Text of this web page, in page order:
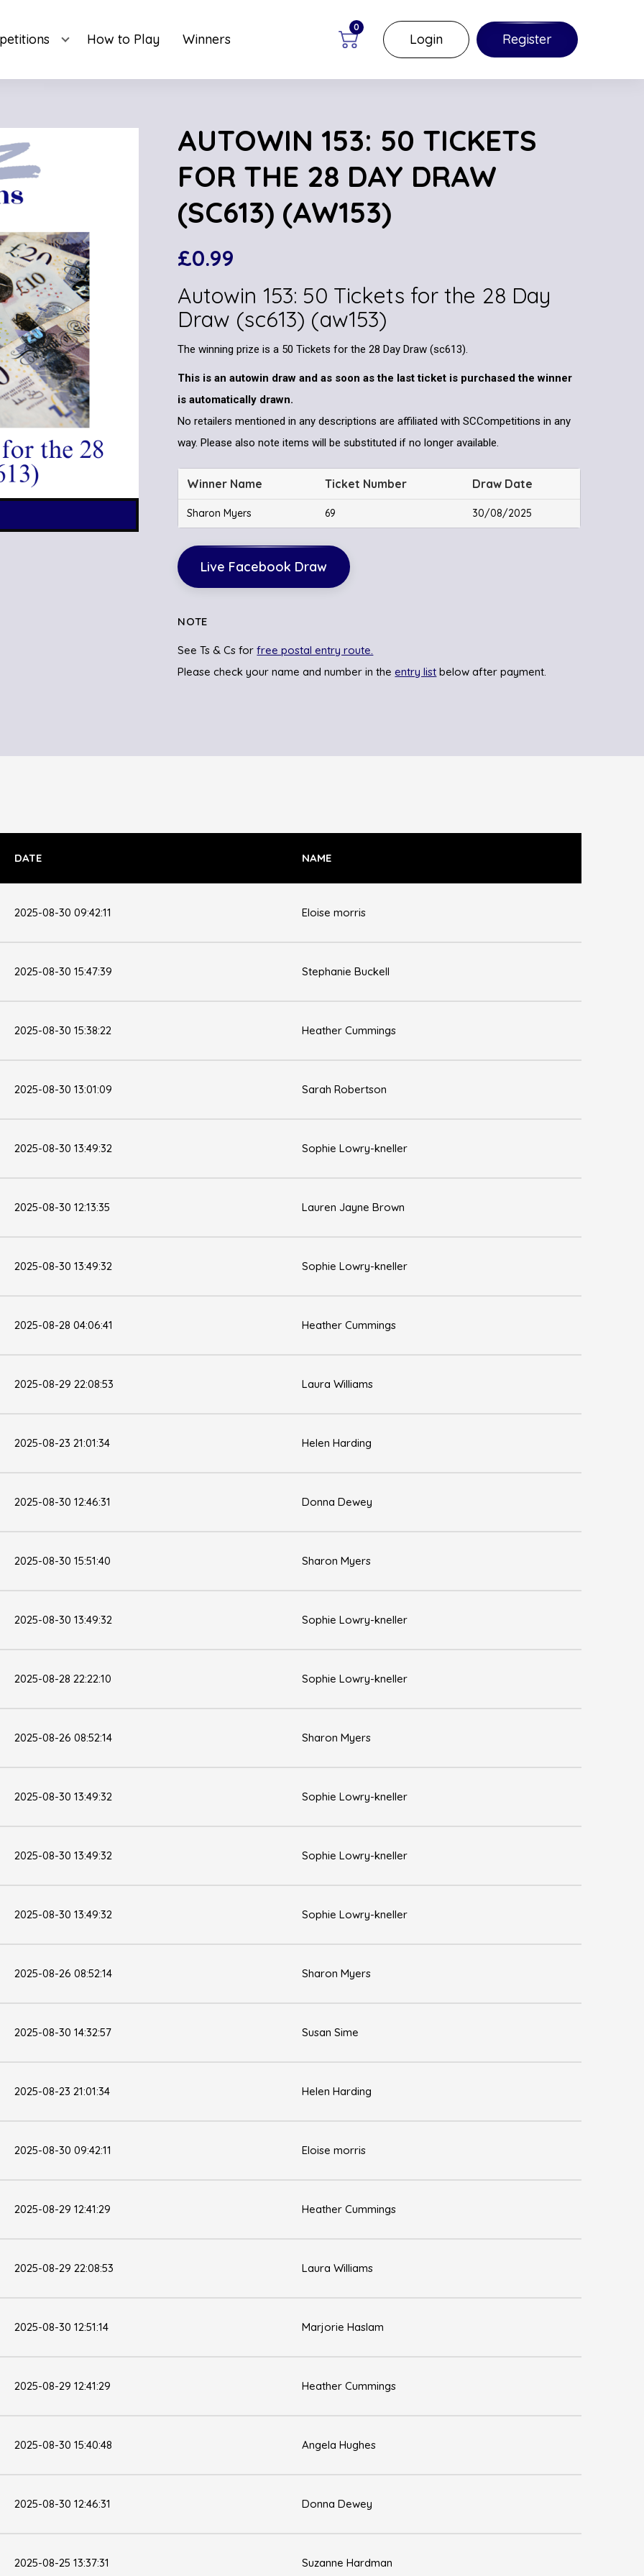
How to Play Winners
0
Login Register
AUTOWIN 153: 50 TICKETS
FOR THE 28 DAY DRAW
(SC613) (AW153)
£0.99
Autowin 153: 50 Tickets for the 28 Day
Draw (sc613) (aw153)
The winning prize is a 50 Tickets for the 28 Day Draw (sc613).
This is an autowin draw and as soon as the last ticket is purchased the winner
is automatically drawn.
No retailers mentioned in any descriptions are affiliated with SCCompetitions in any
way. Please also note items will be substituted if no longer available.
Winner Name Ticket Number Draw Date
Sharon Myers 69 30/08/2025
Live Facebook Draw
NOTE
See Ts & Cs forfree postal entry route.
Please check your name and number in theentry list below after payment.
DATE NAME
2025-08-30 09:42:11 Eloise morris
2025-08-30 15:47:39 Stephanie Buckell
2025-08-30 15:38:22 Heather Cummings
2025-08-30 13:01:09 Sarah Robertson
2025-08-30 13:49:32 Sophie Lowry-kneller
2025-08-30 12:13:35 Lauren Jayne Brown
2025-08-30 13:49:32 Sophie Lowry-kneller
2025-08-28 04:06:41 Heather Cummings
2025-08-29 22:08:53 Laura Williams
2025-08-23 21:01:34 Helen Harding
2025-08-30 12:46:31 Donna Dewey
2025-08-30 15:51:40 Sharon Myers
2025-08-30 13:49:32 Sophie Lowry-kneller
2025-08-28 22:22:10 Sophie Lowry-kneller
2025-08-26 08:52:14 Sharon Myers
2025-08-30 13:49:32 Sophie Lowry-kneller
2025-08-30 13:49:32 Sophie Lowry-kneller
2025-08-30 13:49:32 Sophie Lowry-kneller
2025-08-26 08:52:14 Sharon Myers
2025-08-30 14:32:57 Susan Sime
2025-08-23 21:01:34 Helen Harding
2025-08-30 09:42:11 Eloise morris
2025-08-29 12:41:29 Heather Cummings
2025-08-29 22:08:53 Laura Williams
2025-08-30 12:51:14 Marjorie Haslam
2025-08-29 12:41:29 Heather Cummings
2025-08-30 15:40:48 Angela Hughes
2025-08-30 12:46:31 Donna Dewey
2025-08-25 13:37:31 Suzanne Hardman